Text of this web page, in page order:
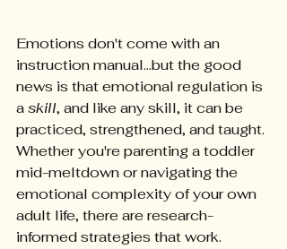
Emotions don't come with an
instruction manual...but the good
news is that emotional regulation is
a skill, and like any skill, it can be
practiced, strengthened, and taught.
Whether you're parenting a toddler
mid-meltdown or navigating the
emotional complexity of your own
adult life, there are research-
informed strategies that work.